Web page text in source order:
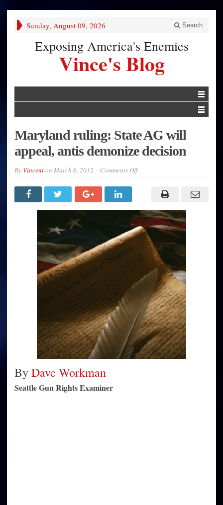
Sunday, August 09, 2026 Search
Exposing America's Enemies
Vince's Blog
Maryland ruling: State AG will
appeal, antis demonize decision
By Vincenton March 6, 2012 Comments Offon
appeal,
antis
demonize
decision
ByDave Workman
Seattle Gun Rights Examiner